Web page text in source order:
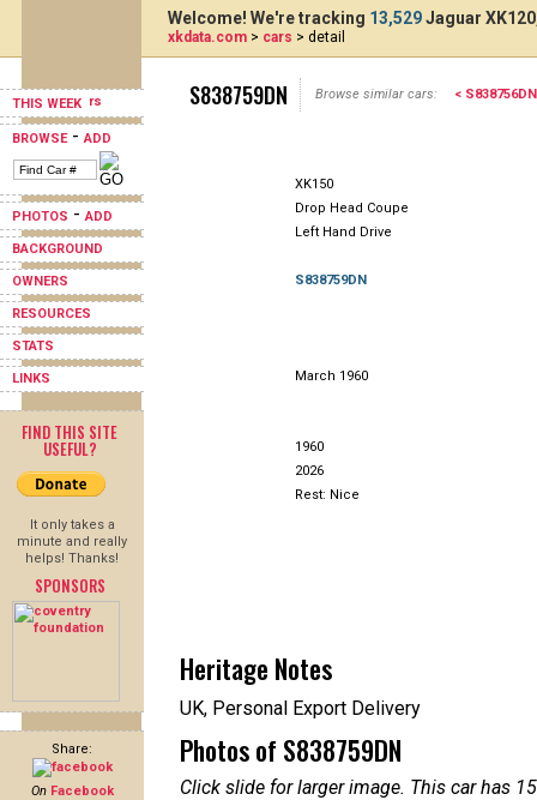
THIS WEEK
BROWSE-ADD
PHOTOS -ADD
BACKGROUND
OWNERS
RESOURCES
STATS
LINKS
FIND THIS SITE
USEFUL?
It only takes a
minute and really
helps! Thanks!
SPONSORS
Share:
On Facebook
Welcome! We're tracking 13,529Jaguar
xkdata.com > cars > detail
S838759DN Browse similar cars: < S838756DN
XK150
Drop Head Coupe
Left Hand Drive
S838759DN
March 1960
1960
2026
Rest: Nice
Heritage Notes
UK, Personal Export Delivery
Photos of S838759DN
Click slide for larger image. This car has